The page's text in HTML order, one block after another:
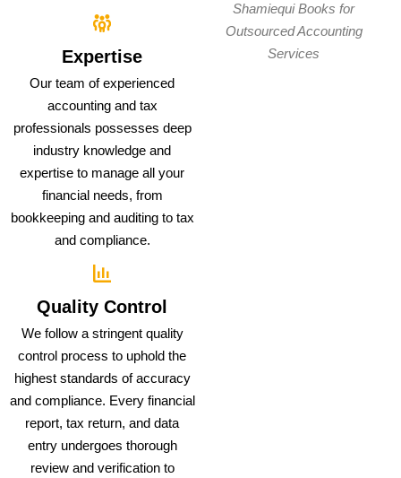
Expertise
Our team of experienced
accounting and tax
professionals possesses deep
industry knowledge and
expertise to manage all your
financial needs, from
bookkeeping and auditing to tax
and compliance.
Quality Control
We follow a stringent quality
control process to uphold the
highest standards of accuracy
and compliance. Every financial
report, tax return, and data
entry undergoes thorough
review and verification to
Shamiequi Books for
Outsourced Accounting
Services